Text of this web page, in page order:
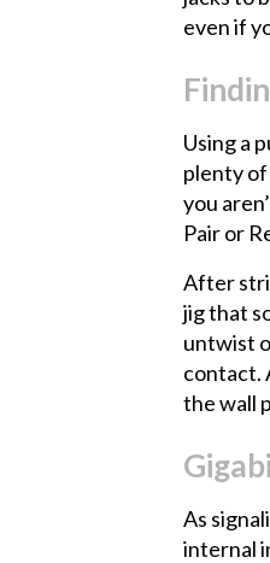
even if
Using a
plenty
you
Pair or
After
jig that
untwist
contact.
the wall
As
internal